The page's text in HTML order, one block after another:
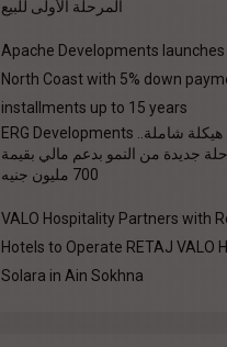
المرحلة الأولى للبيع
Apache Developments
North Coast with 5% down
installments up to 15 years
بعد إعادة هيكلة شاملة.. ERG Developments
جديدة من النمو بدعم مالي بقيمة
700 مليون جنيه
VALO Hospitality Partners with
Hotels to Operate RETAJ VALO
Solara in Ain Sokhna